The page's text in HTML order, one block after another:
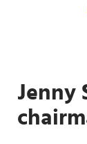
Jenny